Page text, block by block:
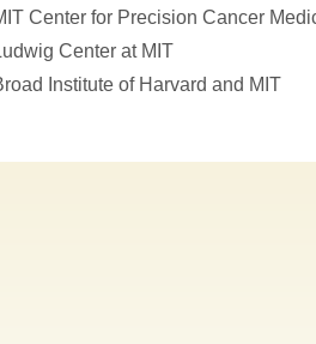
Center for Precision Cancer
Center at MIT
Institute of Harvard and MIT